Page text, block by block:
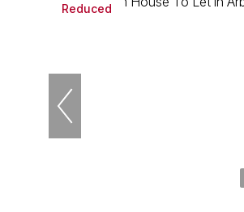
Reduced